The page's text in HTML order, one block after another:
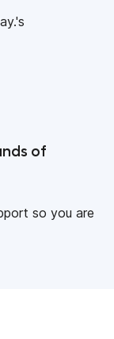
of
so you are